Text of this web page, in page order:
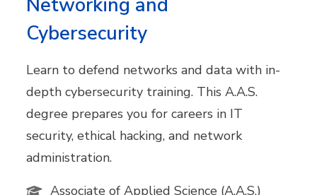
Networking and
Cybersecurity
Learn to defend networks and data with in-
depth cybersecurity training. This A.A.S.
degree prepares you for careers in IT
security, ethical hacking, and network
administration.
Associate of Applied Science (A.A.S.)